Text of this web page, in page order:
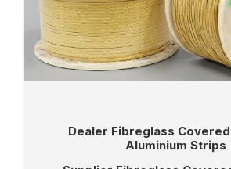
Dealer Fibreglass
Aluminium Strips